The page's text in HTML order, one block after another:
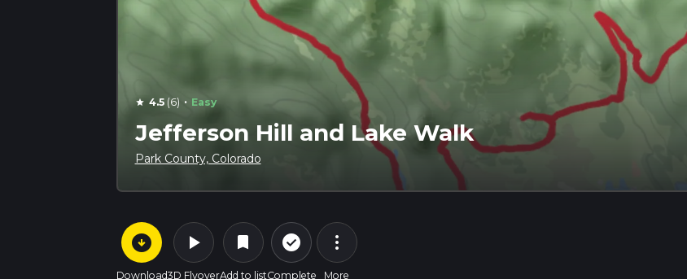
star 4.5(6) · Easy
Jefferson Hill and Lake Walk
Park County, Colorado
arrow_circle_down
Download
play_arrow
3D Flyover
bookmark
Add to list
check_circle_outline
Complete
more_vert
More